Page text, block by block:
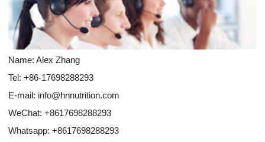
Name: Alex Zhang
Tel: +86-17698288293
E-mail: info@hnnutrition.com
WeChat: +8617698288293
Whatsapp: +8617698288293